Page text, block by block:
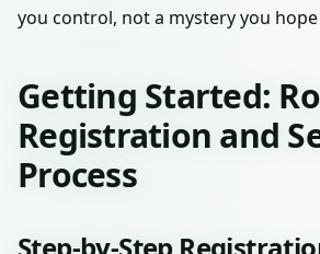
you control, not a mystery you
Getting Started:
Registration and
Process